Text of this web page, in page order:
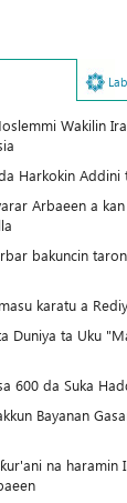
Wakilin
Harkokin Addini
Arbaeen a
bakuncin
karatu a
Duniya ta Uku
600 da Suka
Bayanan
na haramin